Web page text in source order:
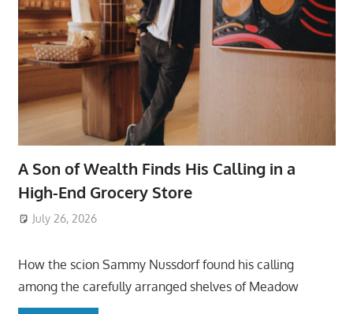
A Son of Wealth Finds His Calling in a
High-End Grocery Store
July 26, 2026
How the scion Sammy Nussdorf found his calling
among the carefully arranged shelves of Meadow